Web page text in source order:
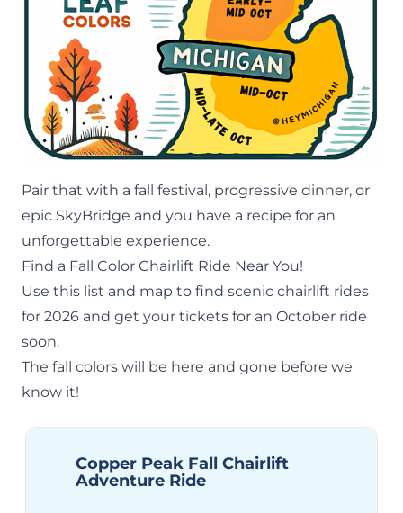
Pair that with a fall festival, progressive dinner, or
epic SkyBridge and you have a recipe for an
unforgettable experience.
Find a Fall Color Chairlift Ride Near You!
Use this list and map to find scenic chairlift rides
for 2026 and get your tickets for an October ride
soon.
The fall colors will be here and gone before we
know it!
Copper Peak Fall Chairlift
Adventure Ride